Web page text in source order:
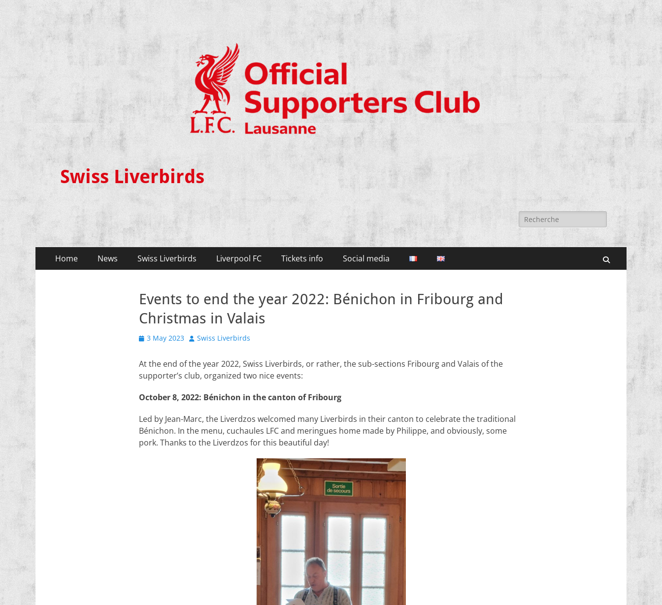
Swiss Liverbirds
Search
for:
Primary
Menu
Home News Swiss Liverbirds Liverpool FC Tickets info Social media Search
Events to end the year 2022: Bénichon in Fribourg and
Christmas in Valais
Posted
3 May 2023 Author
Swiss Liverbirds
At the end of the year 2022, Swiss Liverbirds, or rather, the sub-sections Fribourg and Valais of the
supporter’s club, organized two nice events:
October 8, 2022: Bénichon in the canton of Fribourg
Led by Jean-Marc, the Liverdzos welcomed many Liverbirds in their canton to celebrate the traditional
Bénichon. In the menu, cuchaules LFC and meringues home made by Philippe, and obviously, some
pork. Thanks to the Liverdzos for this beautiful day!